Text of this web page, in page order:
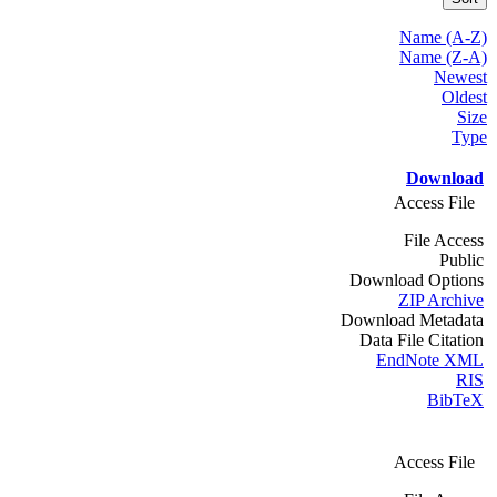
Name (A-Z)
Name (Z-A)
Newest
Oldest
Size
Type
Download
Access File
File Access
Public
Download Options
ZIP Archive
Download Metadata
Data File Citation
EndNote XML
RIS
BibTeX
Access File